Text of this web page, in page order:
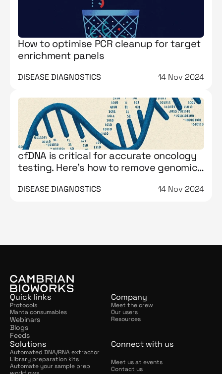
How to optimise PCR cleanup for target
enrichment panels
DISEASE DIAGNOSTICS 14 Nov 2024
cfDNA is critical for accurate oncology
testing. Here’s how to remove genomic
DISEASE DIAGNOSTICS 14 Nov 2024
Quick links
Protocols
Manta consumables
Webinars
Blogs
Feeds
Company
Meet the crew
Our users
Resources
Solutions
Automated DNA/RNA extractor
Library preparation kits
Automate your sample prep
Connect with us
Meet us at events
Contact us